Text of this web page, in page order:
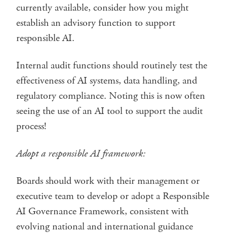
currently available, consider how you might
establish an advisory function to support
responsible AI.
Internal audit functions should routinely test the
effectiveness of AI systems, data handling, and
regulatory compliance. Noting this is now often
seeing the use of an AI tool to support the audit
process!
Adopt a responsible AI framework:
Boards should work with their management or
executive team to develop or adopt a Responsible
AI Governance Framework, consistent with
evolving national and international guidance